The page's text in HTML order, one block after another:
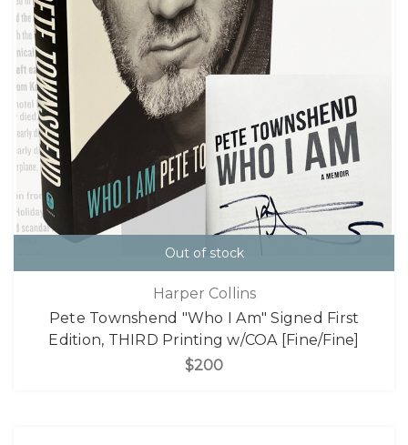
Out of stock
Harper Collins
Pete Townshend "Who I Am" Signed First
Edition, THIRD Printing w/COA [Fine/Fine]
$200